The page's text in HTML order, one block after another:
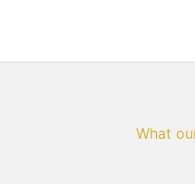
What